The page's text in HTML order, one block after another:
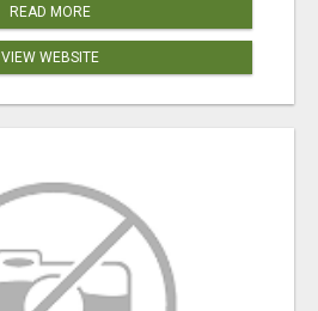
READ MORE
VIEW WEBSITE